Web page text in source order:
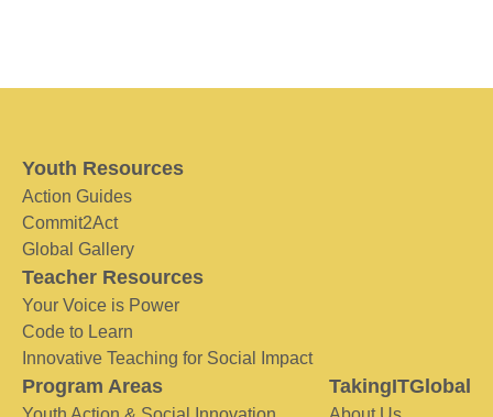
Youth Resources
Action Guides
Commit2Act
Global Gallery
Teacher Resources
Your Voice is Power
Code to Learn
Innovative Teaching for Social Impact
Program Areas TakingITGlobal